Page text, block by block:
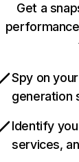
Get a
Spy on
generation
Identify
services,